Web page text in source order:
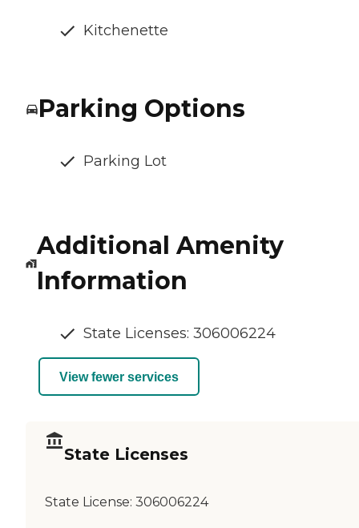
Kitchenette
Parking Options
Parking Lot
Additional Amenity
Information
State Licenses: 306006224
View fewer services
State Licenses
State License: 306006224